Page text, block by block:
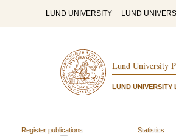
LUND UNIVERSITY LUND
Lund University
LUND UNIVERSITY
Register publications
Statistics